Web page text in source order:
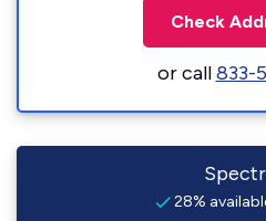
Check
or call833-
28%